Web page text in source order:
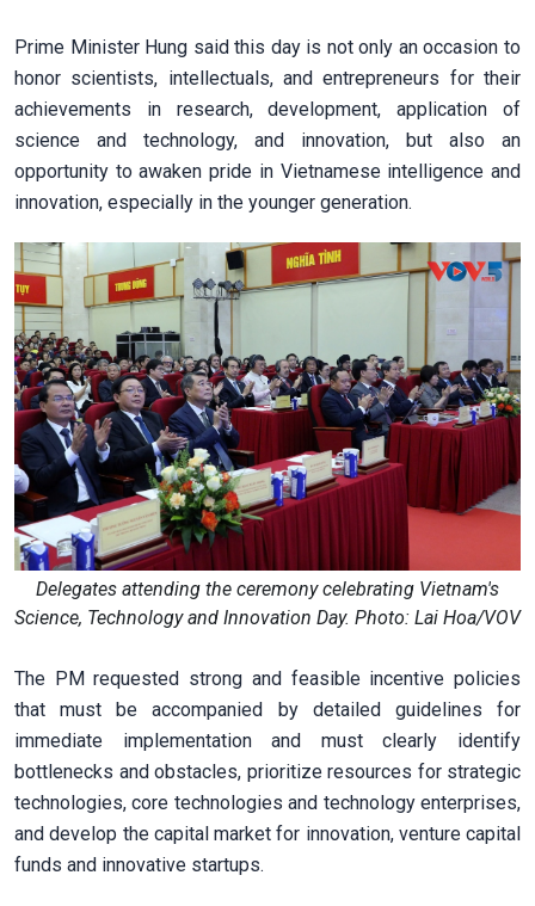
Prime Minister Hung said this day is not only an occasion to
honor scientists, intellectuals, and entrepreneurs for their
achievements in research, development, application of
science and technology, and innovation, but also an
opportunity to awaken pride in Vietnamese intelligence and
innovation, especially in the younger generation.
Delegates attending the ceremony celebrating Vietnam's
Science, Technology and Innovation Day. Photo: Lai Hoa/VOV
The PM requested strong and feasible incentive policies
that must be accompanied by detailed guidelines for
immediate implementation and must clearly identify
bottlenecks and obstacles, prioritize resources for strategic
technologies, core technologies and technology enterprises,
and develop the capital market for innovation, venture capital
funds and innovative startups.